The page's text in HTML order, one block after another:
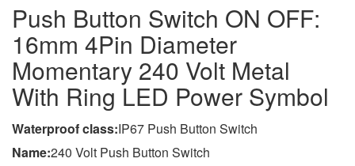
Push Button Switch ON OFF:
16mm 4Pin Diameter
Momentary 240 Volt Metal
With Ring LED Power Symbol
Waterproof class:IP67 Push Button Switch
Name:240 Volt Push Button Switch